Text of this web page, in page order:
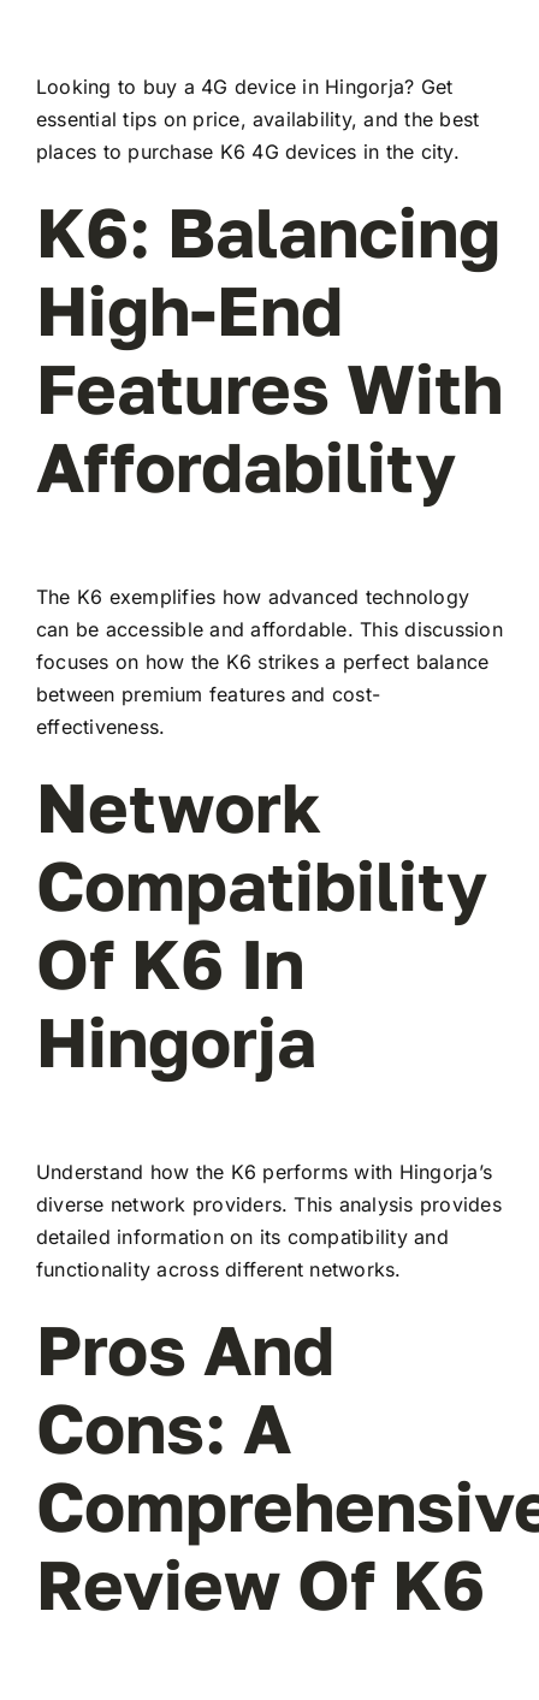
Looking to buy a 4G device in Hingorja? Get
essential tips on price, availability, and the best
places to purchase K6 4G devices in the city.
K6: Balancing
High-End
Features With
Affordability
The K6 exemplifies how advanced technology
can be accessible and affordable. This discussion
focuses on how the K6 strikes a perfect balance
between premium features and cost-
effectiveness.
Network
Compatibility
Of K6 In
Hingorja
Understand how the K6 performs with Hingorja’s
diverse network providers. This analysis provides
detailed information on its compatibility and
functionality across different networks.
Pros And
Cons: A
Review Of K6